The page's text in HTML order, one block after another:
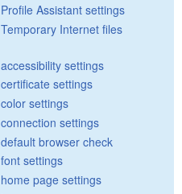
Assistant settings
Internet files
settings
settings
settings
settings
browser check
settings
page settings